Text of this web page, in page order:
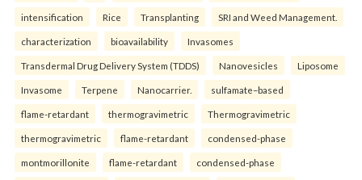
intensification Rice Transplanting SRI and Weed Management.
characterization bioavailability Invasomes
Transdermal Drug Delivery System (TDDS) Nanovesicles Liposome
Invasome Terpene Nanocarrier. sulfamate–based
flame-retardant thermogravimetric Thermogravimetric
thermogravimetric flame-retardant condensed-phase
montmorillonite flame-retardant condensed-phase